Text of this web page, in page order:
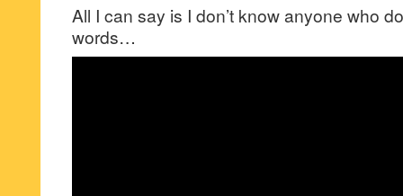
All I can say is I don’t know anyone who
words…